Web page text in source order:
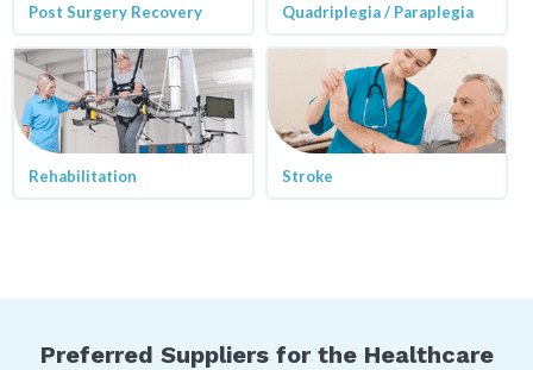
Post Surgery Recovery Quadriplegia / Paraplegia
Rehabilitation Stroke
Preferred Suppliers for the Healthcare